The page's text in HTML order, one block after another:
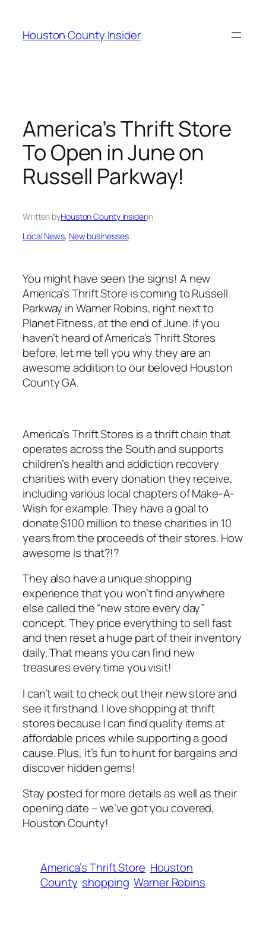
content
Houston County Insider
America’s Thrift Store
To Open in June on
Russell Parkway!
Written byHouston County Insiderin
Local News, New businesses
You might have seen the signs! A new
America’s Thrift Store is coming to Russell
Parkway in Warner Robins, right next to
Planet Fitness, at the end of June. If you
haven’t heard of America’s Thrift Stores
before, let me tell you why they are an
awesome addition to our beloved Houston
County GA.
America’s Thrift Stores is a thrift chain that
operates across the South and supports
children’s health and addiction recovery
charities with every donation they receive,
including various local chapters of Make-A-
Wish for example. They have a goal to
donate $100 million to these charities in 10
years from the proceeds of their stores. How
awesome is that?!?
They also have a unique shopping
experience that you won’t find anywhere
else called the “new store every day”
concept. They price everything to sell fast
and then reset a huge part of their inventory
daily. That means you can find new
treasures every time you visit!
I can’t wait to check out their new store and
see it firsthand. I love shopping at thrift
stores because I can find quality items at
affordable prices while supporting a good
cause. Plus, it’s fun to hunt for bargains and
discover hidden gems!
Stay posted for more details as well as their
opening date – we’ve got you covered,
Houston County!
America’s Thrift Store Houston
County shopping Warner Robins